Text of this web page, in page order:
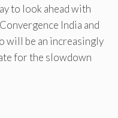
to look ahead with
India and
will be an increasingly
for the slowdown